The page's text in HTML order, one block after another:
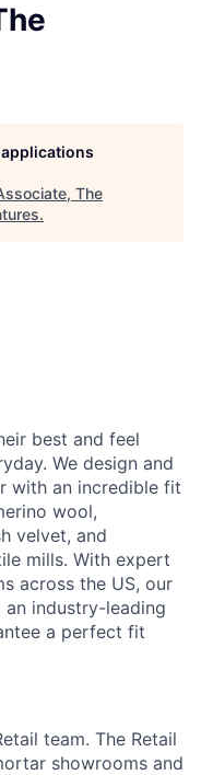
The
.
best and feel
We design and
with an incredible fit
wool,
velvet, and
mills. With expert
across the US, our
industry-leading
a perfect fit
team. The Retail
showrooms and